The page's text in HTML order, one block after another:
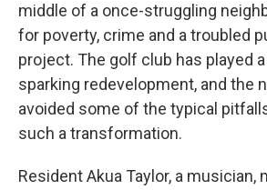
middle of a once-struggling
for poverty, crime and a troubled
project. The golf club has played
sparking redevelopment, and the
avoided some of the typical
such a transformation.
Resident Akua Taylor, a musician,